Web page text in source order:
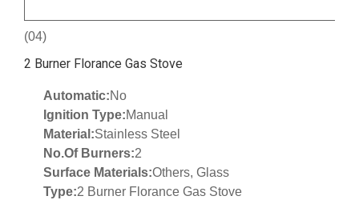
(04)
2 Burner Florance Gas Stove
Automatic:No
Ignition Type:Manual
Material:Stainless Steel
No.Of Burners:2
Surface Materials:Others, Glass
Type:2 Burner Florance Gas Stove